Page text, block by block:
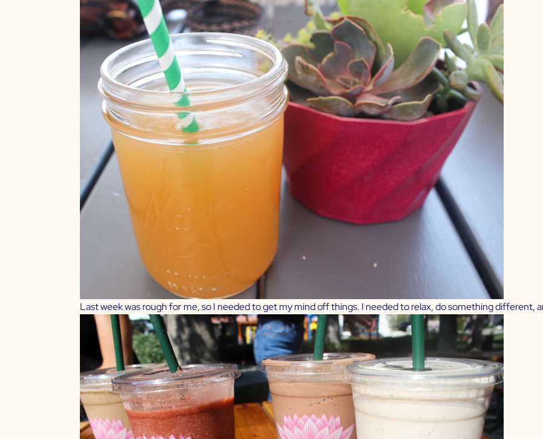
Last week was rough for me, so I needed to get my mind off things. I needed to relax, do something different,